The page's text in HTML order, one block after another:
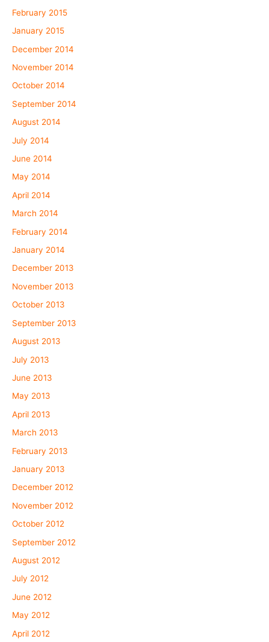
February 2015
January 2015
December 2014
November 2014
October 2014
September 2014
August 2014
July 2014
June 2014
May 2014
April 2014
March 2014
February 2014
January 2014
December 2013
November 2013
October 2013
September 2013
August 2013
July 2013
June 2013
May 2013
April 2013
March 2013
February 2013
January 2013
December 2012
November 2012
October 2012
September 2012
August 2012
July 2012
June 2012
May 2012
April 2012